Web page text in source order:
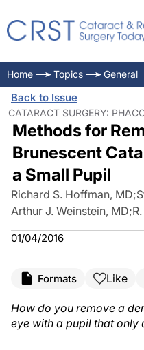
Home Topics General
Back to Issue
CATARACT SURGERY:
Methods for
Brunescent
a Small Pupil
Richard S. Hoffman, MD;
Arthur J. Weinstein, MD;
01/04/2016
Formats Like
How do you remove a
eye with a pupil that only